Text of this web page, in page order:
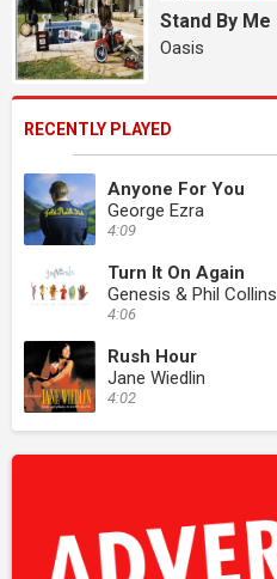
Stand By Me
Oasis
RECENTLY PLAYED
Anyone For You
George Ezra
4:09
Turn It On Again
Genesis & Phil Collins
4:06
Rush Hour
Jane Wiedlin
4:02